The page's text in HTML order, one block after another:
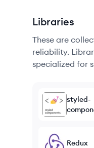
Libraries
These are
reliability.
specialized for
styled-
Redux